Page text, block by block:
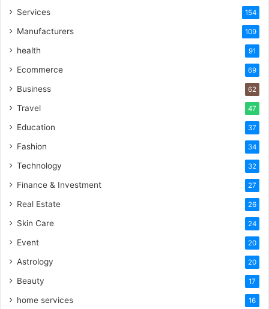
Services 154
Manufacturers 109
health 91
Ecommerce 69
Business 62
Travel 47
Education 37
Fashion 34
Technology 32
Finance & Investment 27
Real Estate 26
Skin Care 24
Event 20
Astrology 20
Beauty 17
home services 16